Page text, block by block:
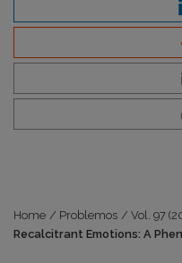
Home / Problemos / Vol. 97
Recalcitrant Emotions: A